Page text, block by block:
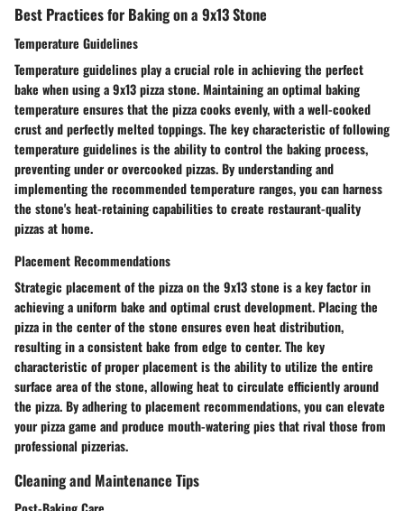
Best Practices for Baking on a 9x13 Stone
Temperature Guidelines
Temperature guidelines play a crucial role in achieving the perfect
bake when using a 9x13 pizza stone. Maintaining an optimal baking
temperature ensures that the pizza cooks evenly, with a well-cooked
crust and perfectly melted toppings. The key characteristic of following
temperature guidelines is the ability to control the baking process,
preventing under or overcooked pizzas. By understanding and
implementing the recommended temperature ranges, you can harness
the stone's heat-retaining capabilities to create restaurant-quality
pizzas at home.
Placement Recommendations
Strategic placement of the pizza on the 9x13 stone is a key factor in
achieving a uniform bake and optimal crust development. Placing the
pizza in the center of the stone ensures even heat distribution,
resulting in a consistent bake from edge to center. The key
characteristic of proper placement is the ability to utilize the entire
surface area of the stone, allowing heat to circulate efficiently around
the pizza. By adhering to placement recommendations, you can elevate
your pizza game and produce mouth-watering pies that rival those from
professional pizzerias.
Cleaning and Maintenance Tips